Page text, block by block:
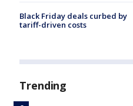
Black Friday deals curbed by
tariff-driven costs
Trending